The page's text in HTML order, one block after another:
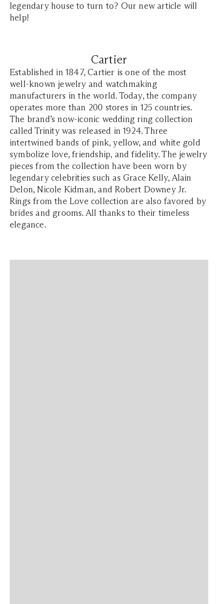
legendary house to turn to? Our new article will
help!
Cartier
Established in 1847, Cartier is one of the most
well-known jewelry and watchmaking
manufacturers in the world. Today, the company
operates more than 200 stores in 125 countries.
The brand’s now-iconic wedding ring collection
called Trinity was released in 1924. Three
intertwined bands of pink, yellow, and white gold
symbolize love, friendship, and fidelity. The jewelry
pieces from the collection have been worn by
legendary celebrities such as Grace Kelly, Alain
Delon, Nicole Kidman, and Robert Downey Jr.
Rings from the Love collection are also favored by
brides and grooms. All thanks to their timeless
elegance.